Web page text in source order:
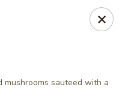
- Zanesville
mushrooms sauteed with a